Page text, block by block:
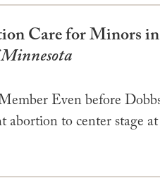
Care for Minors in
Even before
to center stage